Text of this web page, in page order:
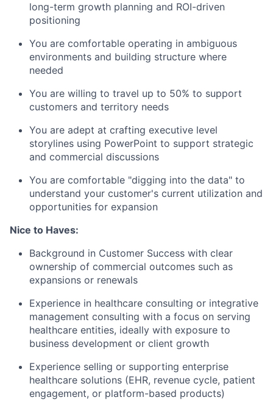
long-term growth planning and ROI-driven
positioning
You are comfortable operating in ambiguous
environments and building structure where
needed
You are willing to travel up to 50% to support
customers and territory needs
You are adept at crafting executive level
storylines using PowerPoint to support strategic
and commercial discussions
You are comfortable "digging into the data" to
understand your customer's current utilization and
opportunities for expansion
Nice to Haves:
Background in Customer Success with clear
ownership of commercial outcomes such as
expansions or renewals
Experience in healthcare consulting or integrative
management consulting with a focus on serving
healthcare entities, ideally with exposure to
business development or client growth
Experience selling or supporting enterprise
healthcare solutions (EHR, revenue cycle, patient
engagement, or platform-based products)